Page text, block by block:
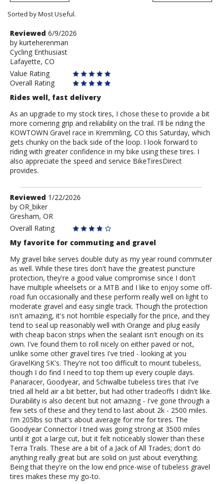
Sorted by Most Useful.
User
submitted
reviews
Review
by
kurteherenman
Reviewed 6/9/2026
by kurteherenman
Cycling Enthusiast
Lafayette, CO
Value Rating
Overall Rating
Rides well, fast delivery
As an upgrade to my stock tires, I chose these to provide a bit
more cornering grip and reliability on the trail. I'll be riding the
KOWTOWN Gravel race in Kremmling, CO this Saturday, which
gets chunky on the back side of the loop. I look forward to
riding with greater confidence in my bike using these tires. I
also appreciate the speed and service BikeTiresDirect
provides.
Review
by
OR_biker
Reviewed 1/22/2026
by OR_biker
Gresham, OR
Overall Rating
My favorite for commuting and gravel
My gravel bike serves double duty as my year round commuter
as well. While these tires don't have the greatest puncture
protection, they're a good value compromise since I don't
have multiple wheelsets or a MTB and I like to enjoy some off-
road fun occasionally and these perform really well on light to
moderate gravel and easy single track. Though the protection
isn't amazing, it's not horrible especially for the price, and they
tend to seal up reasonably well with Orange and plug easily
with cheap bacon strips when the sealant isn't enough on its
own. I've found them to roll nicely on either paved or not,
unlike some other gravel tires I've tried - looking at you
GravelKing SK's. They're not too difficult to mount tubeless,
though I do find I need to top them up every couple days.
Panaracer, Goodyear, and Schwalbe tubeless tires that I've
tried all held air a bit better, but had other tradeoffs I didn't like.
Durability is also decent but not amazing - I've gone through a
few sets of these and they tend to last about 2k - 2500 miles.
I'm 205lbs so that's about average for me for tires. The
Goodyear Connector I tried was going strong at 3500 miles
until it got a large cut, but it felt noticeably slower than these
Terra Trails. These are a bit of a Jack of All Trades; don't do
anything really great but are solid on just about everything.
Being that they're on the low end price-wise of tubeless gravel
tires makes these my go-to.